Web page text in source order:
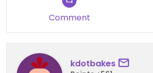
Comment
kdotbakes